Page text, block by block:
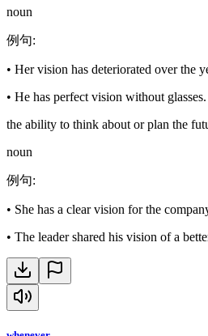
noun
例句:
• Her vision has deteriorated over the
• He has perfect vision without glasses.
the ability to think about or plan the
noun
例句:
• She has a clear vision for the
• The leader shared his vision of a